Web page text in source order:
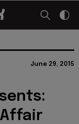
June 29, 2015